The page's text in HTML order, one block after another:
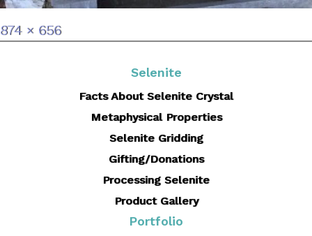
Full
874 × 656
Selenite
Facts About Selenite Crystal
Metaphysical Properties
Selenite Gridding
Gifting/Donations
Processing Selenite
Product Gallery
Portfolio